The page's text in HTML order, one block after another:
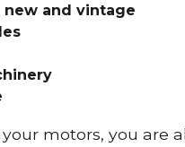
new and vintage
motors, you are